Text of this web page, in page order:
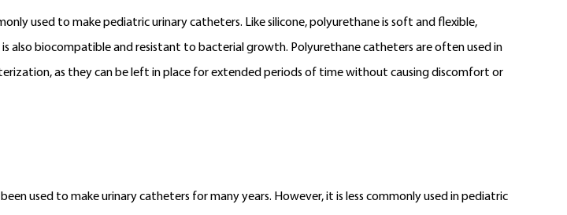
used to make pediatric urinary catheters. Like silicone, polyurethane is soft and flexible,
also biocompatible and resistant to bacterial growth. Polyurethane catheters are often used in
as they can be left in place for extended periods of time without causing discomfort or
used to make urinary catheters for many years. However, it is less commonly used in pediatric